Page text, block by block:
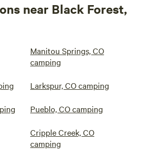
near Black Forest,
Manitou Springs, CO
camping
Larkspur, CO camping
Pueblo, CO camping
Cripple Creek, CO
camping